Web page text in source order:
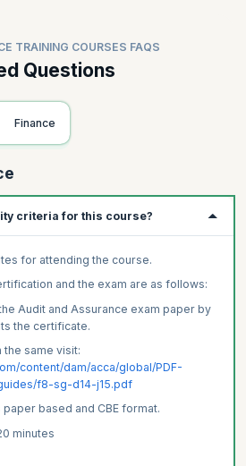
TRAINING COURSES FAQS
Questions
Finance
criteria for this course?
for attending the course.
and the exam are as follows:
Audit and Assurance exam paper by
the certificate.
same visit:
content/dam/acca/global/PDF-
f8-sg-d14-j15.pdf
paper based and CBE format.
minutes